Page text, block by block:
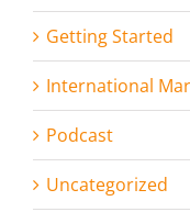
Getting Started
International
Podcast
Uncategorized